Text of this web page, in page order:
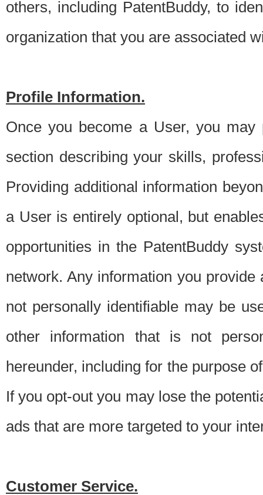
others, including PatentBuddy, to
organization that you are associated
Profile Information.
Once you become a User, you
section describing your skills,
Providing additional information
a User is entirely optional, but
opportunities in the PatentBuddy
network. Any information you
not personally identifiable may be
other information that is not
hereunder, including for the purpose
If you opt-out you may lose the
ads that are more targeted to your
Customer Service.